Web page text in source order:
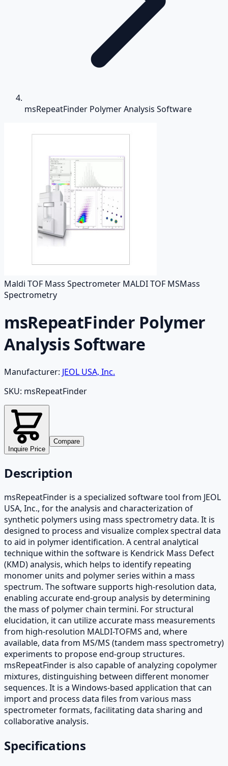
msRepeatFinder Polymer Analysis Software
Maldi TOF Mass Spectrometer MALDI TOF MSMass
Spectrometry
msRepeatFinder Polymer
Analysis Software
Manufacturer: JEOL USA, Inc.
SKU: msRepeatFinder
Inquire Price
Compare
Description
msRepeatFinder is a specialized software tool from JEOL
USA, Inc., for the analysis and characterization of
synthetic polymers using mass spectrometry data. It is
designed to process and visualize complex spectral data
to aid in polymer identification. A central analytical
technique within the software is Kendrick Mass Defect
(KMD) analysis, which helps to identify repeating
monomer units and polymer series within a mass
spectrum. The software supports high-resolution data,
enabling accurate end-group analysis by determining
the mass of polymer chain termini. For structural
elucidation, it can utilize accurate mass measurements
from high-resolution MALDI-TOFMS and, where
available, data from MS/MS (tandem mass spectrometry)
experiments to propose end-group structures.
msRepeatFinder is also capable of analyzing copolymer
mixtures, distinguishing between different monomer
sequences. It is a Windows-based application that can
import and process data files from various mass
spectrometer formats, facilitating data sharing and
collaborative analysis.
Specifications